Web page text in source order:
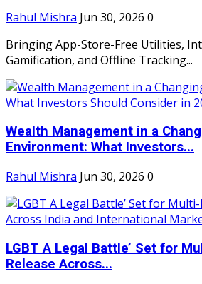
Rahul Mishra Jun 30, 2026 0
Bringing App-Store-Free Utilities,
Gamification, and Offline Tracking...
Wealth Management in a
Environment: What Investors...
Rahul Mishra Jun 30, 2026 0
LGBT A Legal Battle’ Set for
Release Across...